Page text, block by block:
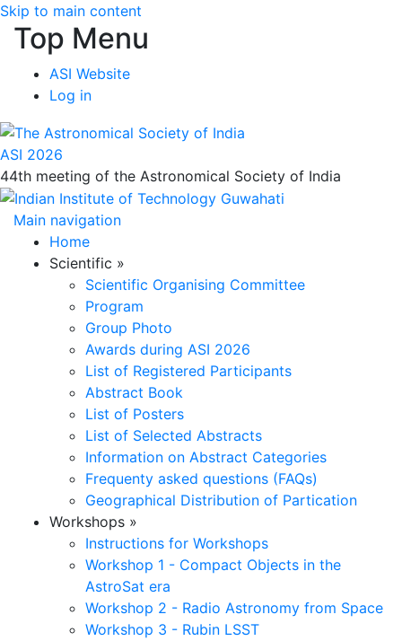
Skip to main content
Top Menu
ASI Website
Log in
ASI 2026
44th meeting of the Astronomical Society of India
Main navigation
Home
Scientific »
Scientific Organising Committee
Program
Group Photo
Awards during ASI 2026
List of Registered Participants
Abstract Book
List of Posters
List of Selected Abstracts
Information on Abstract Categories
Frequenty asked questions (FAQs)
Geographical Distribution of Partication
Workshops »
Instructions for Workshops
Workshop 1 - Compact Objects in the
AstroSat era
Workshop 2 - Radio Astronomy from Space
Workshop 3 - Rubin LSST